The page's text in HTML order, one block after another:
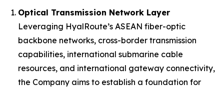
Optical Transmission Network Layer
Leveraging HyalRoute’s ASEAN fiber-optic
backbone networks, cross-border transmission
capabilities, international submarine cable
resources, and international gateway connectivity,
the Company aims to establish a foundation for